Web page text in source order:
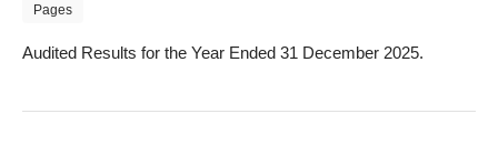
Pages
Audited Results for the Year Ended 31 December 2025.